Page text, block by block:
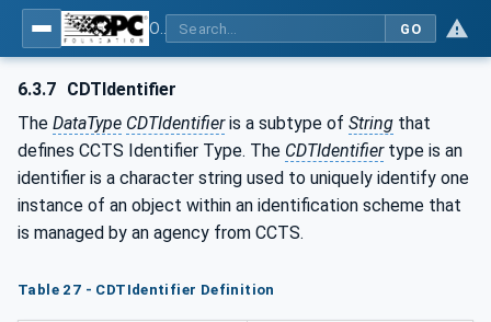
GO
6.3.7 CDTIdentifier
The DataType CDTIdentifieris a subtype of String that
defines CCTS Identifier Type. The CDTIdentifiertype is an
identifier is a character string used to uniquely identify one
instance of an object within an identification scheme that
is managed by an agency from CCTS.
Table 27 - CDTIdentifier Definition